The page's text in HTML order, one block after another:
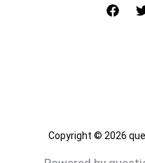
Copyright © 2026